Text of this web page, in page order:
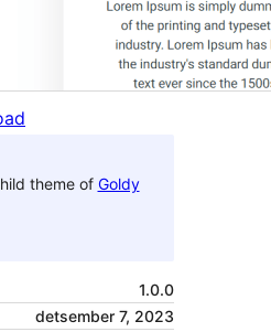
theme of Goldy
1.0.0
detsember 7, 2023